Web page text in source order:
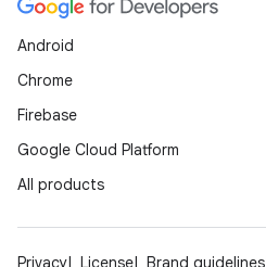
Android
Chrome
Firebase
Google Cloud Platform
All products
Privacy License Brand guidelines